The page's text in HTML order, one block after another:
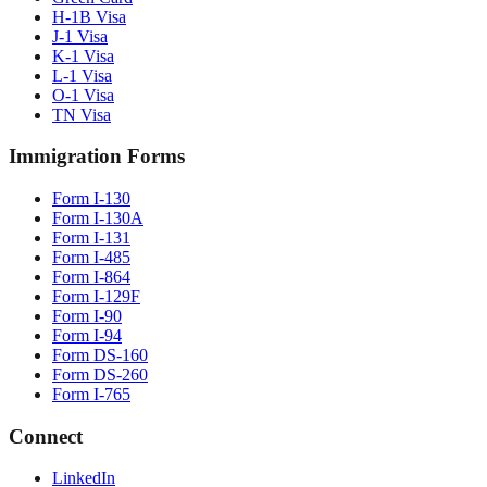
H-1B Visa
J-1 Visa
K-1 Visa
L-1 Visa
O-1 Visa
TN Visa
Immigration Forms
Form I-130
Form I-130A
Form I-131
Form I-485
Form I-864
Form I-129F
Form I-90
Form I-94
Form DS-160
Form DS-260
Form I-765
Connect
LinkedIn